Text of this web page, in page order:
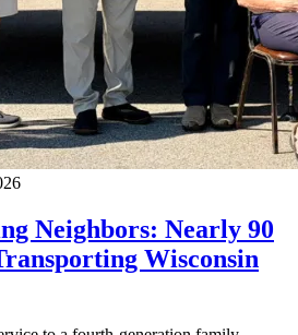
Neighbors: Nearly 90
Wisconsin